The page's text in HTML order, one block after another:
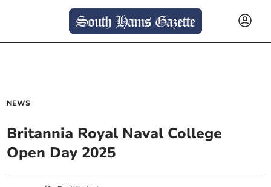
NEWS
Britannia Royal Naval College
Open Day 2025